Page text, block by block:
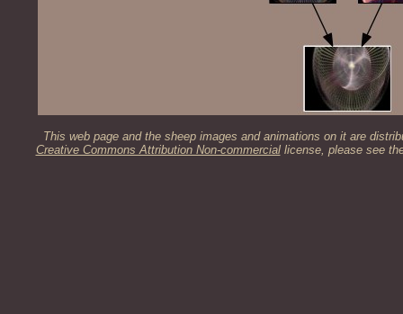
This web page and the sheep images and animations on it are
Creative Commons Attribution Non-commerciallicense, please see